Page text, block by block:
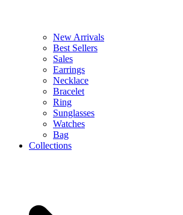
New Arrivals
Best Sellers
Sales
Earrings
Necklace
Bracelet
Ring
Sunglasses
Watches
Bag
Collections